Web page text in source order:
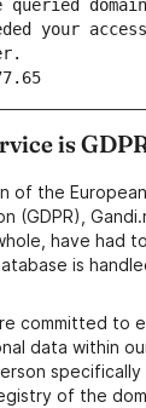
your
is
of the
(GDPR),
have had
is
committed to
data within
of the